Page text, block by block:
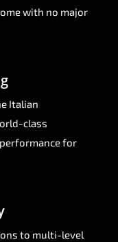
with no major
Italian
class
for
to multi-level